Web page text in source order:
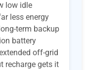
low idle
less energy
term backup
battery
off-grid
recharge gets it